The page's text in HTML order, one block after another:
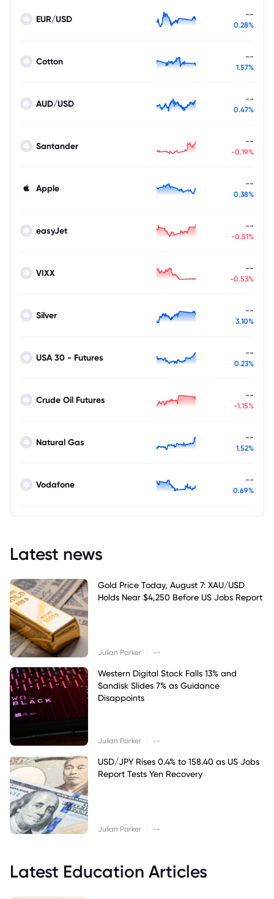
EUR/USD --
0.28%
Cotton --
1.57%
AUD/USD --
0.47%
Santander --
-0.19%
Apple --
0.38%
easyJet --
-0.51%
VIXX --
-0.53%
Silver --
3.10%
USA 30 - Futures --
0.23%
Crude Oil Futures --
-1.15%
Natural Gas --
1.52%
Vodafone --
0.69%
Latest news
Gold Price Today, August 7: XAU/USD
Holds Near $4,250 Before US Jobs Report
Julian Parker --
Western Digital Stock Falls 13% and
Sandisk Slides 7% as Guidance
Disappoints
Julian Parker --
USD/JPY Rises 0.4% to 158.40 as US Jobs
Report Tests Yen Recovery
Julian Parker --
Latest Education Articles